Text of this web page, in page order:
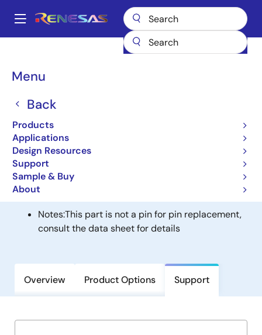
main
Main
Menu
Back
Products
Applications
Design Resources
Support
Sample & Buy
About
Breadcrumb
74FST3125
74FST3125
Obsolete
4-BIT BUS SWITCH
Alternative(s) Available
QS3125 - High-Speed CMOS Quadruple Bus Switch
with Individual Active Low Enables
Notes:This part is not a pin for pin replacement,
consult the data sheet for details
Overview Product Options Support